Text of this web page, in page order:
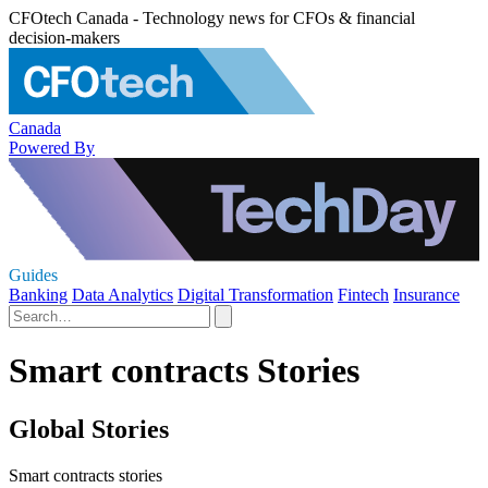
CFOtech Canada - Technology news for CFOs & financial
decision-makers
Canada
Powered By
Guides
Banking Data Analytics Digital Transformation Fintech Insurance
Smart contracts Stories
Global Stories
Smart contracts stories